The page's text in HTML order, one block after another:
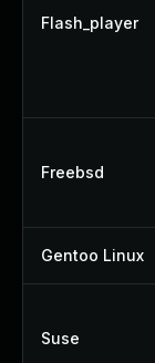
Flash_player
Freebsd
Gentoo Linux
Suse